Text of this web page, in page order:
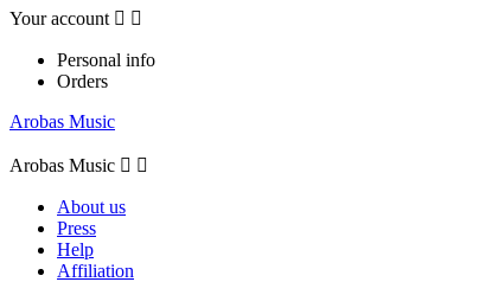
Your account  
Personal info
Orders
Arobas Music
Arobas Music  
About us
Press
Help
Affiliation